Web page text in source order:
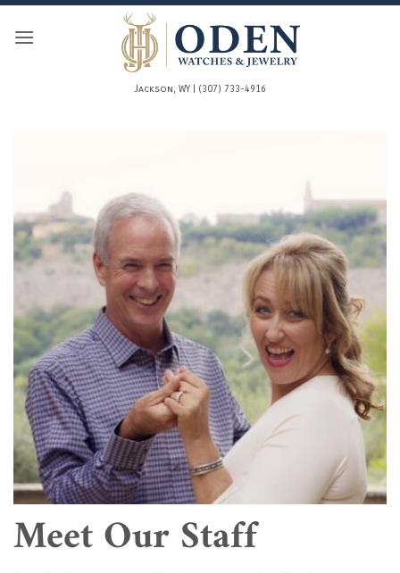
Skip
Jackson, WY | (307) 733-4916
Meet Our Staff